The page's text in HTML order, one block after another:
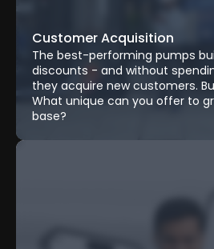
Customer Acquisition
The best-performing pumps
discounts - and without
they acquire new customers.
What unique can you offer to
base?